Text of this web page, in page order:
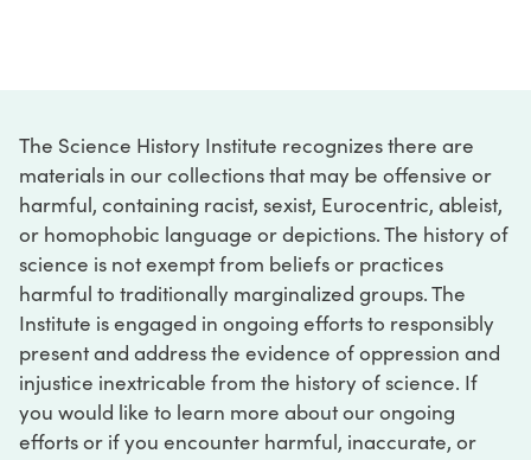
The Science History Institute recognizes there are
materials in our collections that may be offensive or
harmful, containing racist, sexist, Eurocentric, ableist,
or homophobic language or depictions. The history of
science is not exempt from beliefs or practices
harmful to traditionally marginalized groups. The
Institute is engaged in ongoing efforts to responsibly
present and address the evidence of oppression and
injustice inextricable from the history of science. If
you would like to learn more about our ongoing
efforts or if you encounter harmful, inaccurate, or